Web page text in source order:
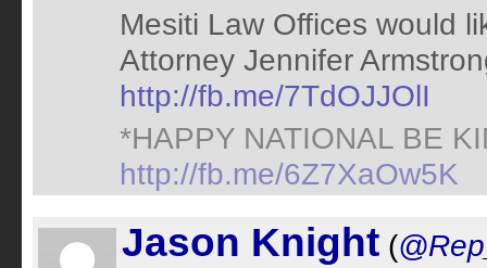
Mesiti Law Offices would
Attorney Jennifer
http://fb.me/7TdOJJOlI
*HAPPY NATIONAL BE
http://fb.me/6Z7XaOw5K
Jason Knight (